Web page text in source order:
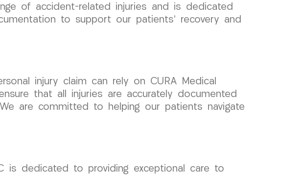
of accident-related injuries and is dedicated
to support our patients’ recovery and
injury claim can rely on CURA Medical
that all injuries are accurately documented
are committed to helping our patients navigate
is dedicated to providing exceptional care to